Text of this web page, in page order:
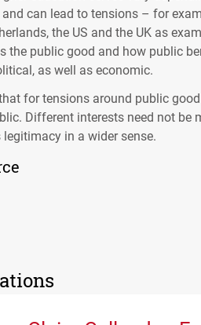
can lead to tensions – for
the US and the UK as
the public good and how public
as well as economic.
for tensions around public
Different interests need not be
legitimacy in a wider sense.